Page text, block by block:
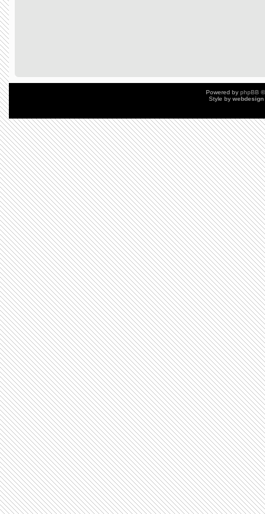
Powered by phpBB
Style by webdesign